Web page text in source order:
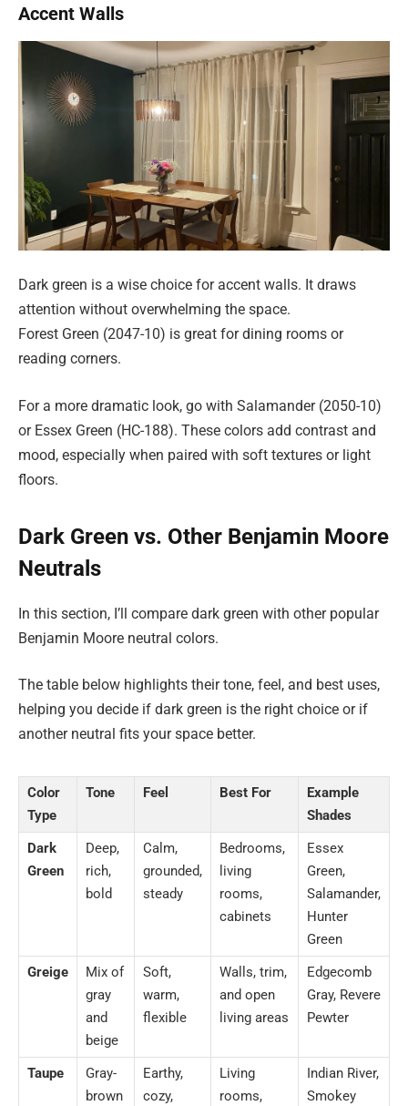
Accent Walls
Dark green is a wise choice for accent walls. It draws
attention without overwhelming the space.
Forest Green (2047-10) is great for dining rooms or
reading corners.
For a more dramatic look, go with Salamander (2050-10)
or Essex Green (HC-188). These colors add contrast and
mood, especially when paired with soft textures or light
floors.
Dark Green vs. Other Benjamin Moore
Neutrals
In this section, I’ll compare dark green with other popular
Benjamin Moore neutral colors.
The table below highlights their tone, feel, and best uses,
helping you decide if dark green is the right choice or if
another neutral fits your space better.
Color
Type
Tone Feel Best For
Example
Shades
Dark
Green
Deep,
rich,
bold
Calm,
grounded,
steady
Bedrooms,
living
rooms,
cabinets
Essex
Green,
Salamander,
Hunter
Green
Greige
Mix of
gray
and
beige
Soft,
warm,
flexible
Walls, trim,
and open
living areas
Edgecomb
Gray, Revere
Pewter
Taupe
Gray-
brown
Earthy,
cozy,
Living
rooms,
Indian River,
Smokey